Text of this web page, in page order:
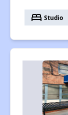
bed Studio